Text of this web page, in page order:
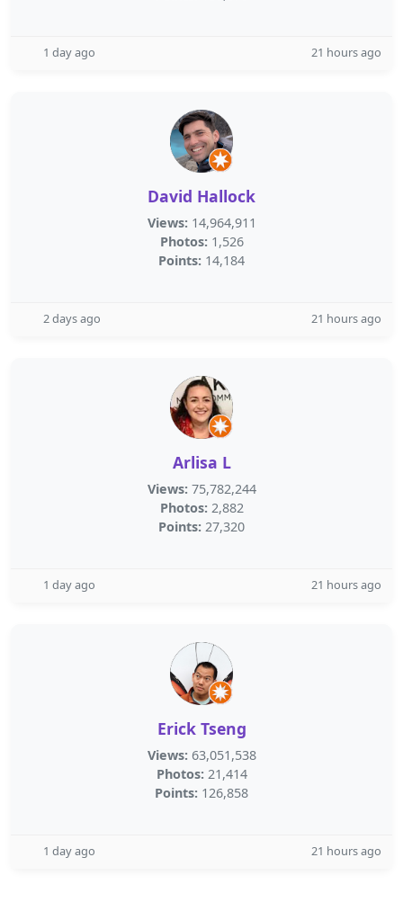
1 day ago 21 hours ago
David Hallock
Views: 14,964,911
Photos: 1,526
Points: 14,184
2 days ago 21 hours ago
Arlisa L
Views: 75,782,244
Photos: 2,882
Points: 27,320
1 day ago 21 hours ago
Erick Tseng
Views: 63,051,538
Photos: 21,414
Points: 126,858
1 day ago 21 hours ago